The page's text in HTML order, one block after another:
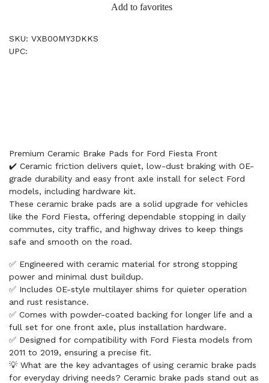
Add to favorites
SKU: VXB00MY3DKKS
UPC:
Premium Ceramic Brake Pads for Ford Fiesta Front
✔️ Ceramic friction delivers quiet, low-dust braking with OE-
grade durability and easy front axle install for select Ford
models, including hardware kit.
These ceramic brake pads are a solid upgrade for vehicles
like the Ford Fiesta, offering dependable stopping in daily
commutes, city traffic, and highway drives to keep things
safe and smooth on the road.
✅ Engineered with ceramic material for strong stopping
power and minimal dust buildup.
✅ Includes OE-style multilayer shims for quieter operation
and rust resistance.
✅ Comes with powder-coated backing for longer life and a
full set for one front axle, plus installation hardware.
✅ Designed for compatibility with Ford Fiesta models from
2011 to 2019, ensuring a precise fit.
💡 What are the key advantages of using ceramic brake pads
for everyday driving needs? Ceramic brake pads stand out as